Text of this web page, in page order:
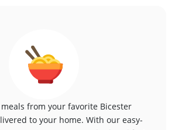
from your favorite Bicester
to your home. With our easy-